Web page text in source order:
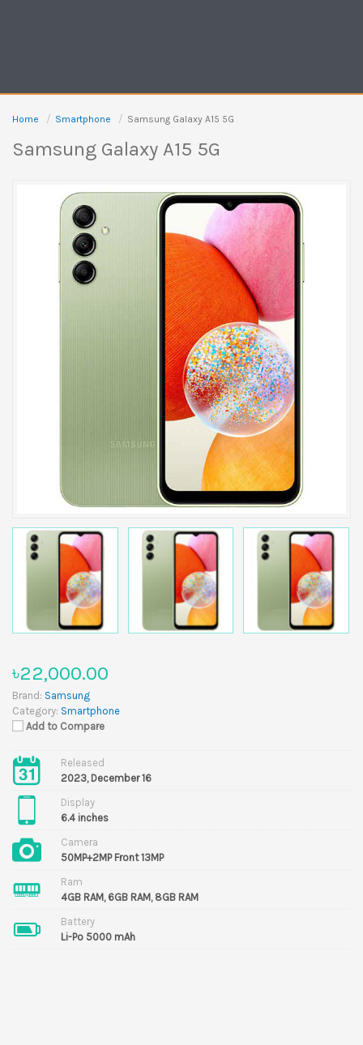
Home Smartphone Samsung Galaxy A15 5G
Samsung Galaxy A15 5G
৳22,000.00
Brand: Samsung
Category: Smartphone
Add to Compare
Released
2023, December 16
Display
6.4 inches
Camera
50MP+2MP Front 13MP
Ram
4GB RAM, 6GB RAM, 8GB RAM
Battery
Li-Po 5000 mAh